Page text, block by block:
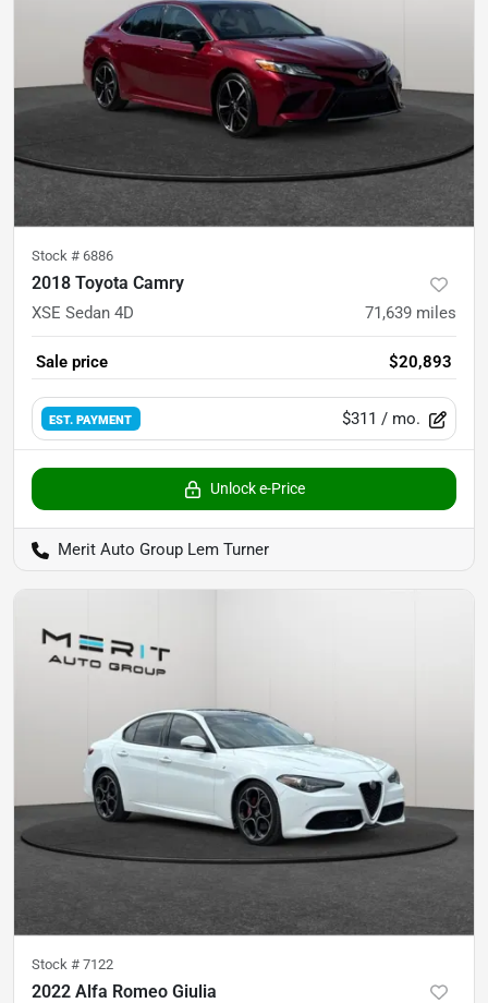
Stock # 6886
2018 Toyota Camry
XSE Sedan 4D 71,639 miles
Sale price $20,893
EST. PAYMENT $311 / mo.
Unlock e-Price
Merit Auto Group Lem Turner
Stock # 7122
2022 Alfa Romeo Giulia